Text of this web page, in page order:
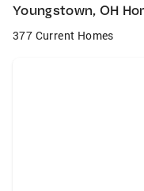
Youngstown, OH
377 Current Homes